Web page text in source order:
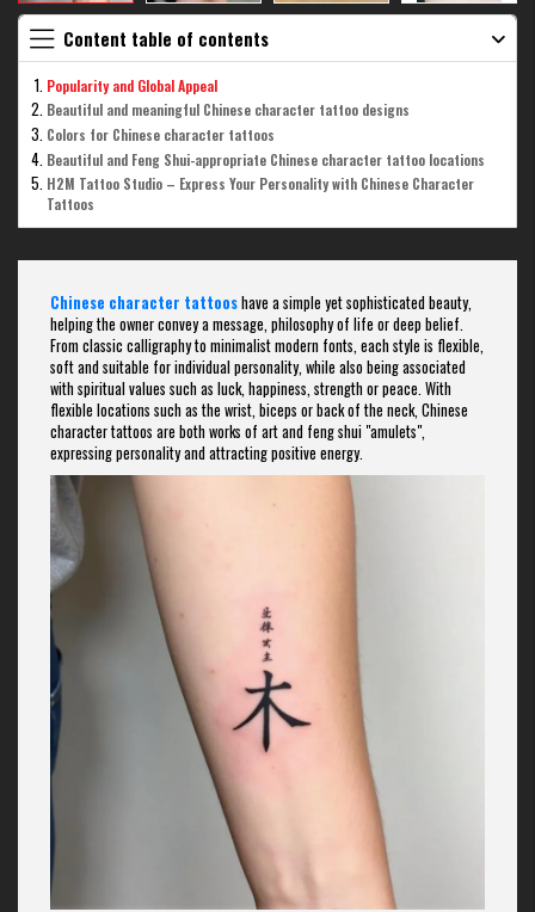
Content table of contents
Popularity and Global Appeal
Beautiful and meaningful Chinese character tattoo designs
Colors for Chinese character tattoos
Beautiful and Feng Shui-appropriate Chinese character tattoo locations
H2M Tattoo Studio – Express Your Personality with Chinese Character
Tattoos
Chinese character tattooshave a simple yet sophisticated beauty,
helping the owner convey a message, philosophy of life or deep belief.
From classic calligraphy to minimalist modern fonts, each style is flexible,
soft and suitable for individual personality, while also being associated
with spiritual values ​​such as luck, happiness, strength or peace. With
flexible locations such as the wrist, biceps or back of the neck, Chinese
character tattoos are both works of art and feng shui "amulets",
expressing personality and attracting positive energy.